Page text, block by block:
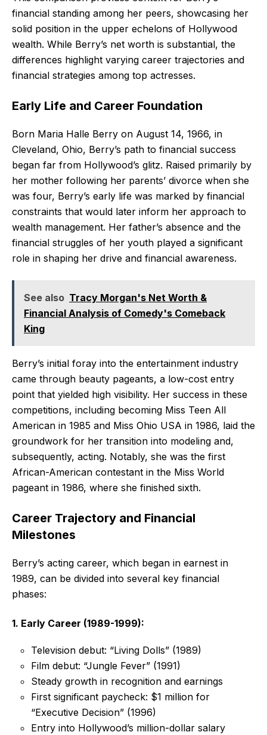
financial standing among her peers, showcasing her
solid position in the upper echelons of Hollywood
wealth. While Berry’s net worth is substantial, the
differences highlight varying career trajectories and
financial strategies among top actresses.
Early Life and Career Foundation
Born Maria Halle Berry on August 14, 1966, in
Cleveland, Ohio, Berry’s path to financial success
began far from Hollywood’s glitz. Raised primarily by
her mother following her parents’ divorce when she
was four, Berry’s early life was marked by financial
constraints that would later inform her approach to
wealth management. Her father’s absence and the
financial struggles of her youth played a significant
role in shaping her drive and financial awareness.
See also Tracy Morgan's Net Worth &
Financial Analysis of Comedy's Comeback
King
Berry’s initial foray into the entertainment industry
came through beauty pageants, a low-cost entry
point that yielded high visibility. Her success in these
competitions, including becoming Miss Teen All
American in 1985 and Miss Ohio USA in 1986, laid the
groundwork for her transition into modeling and,
subsequently, acting. Notably, she was the first
African-American contestant in the Miss World
pageant in 1986, where she finished sixth.
Career Trajectory and Financial
Milestones
Berry’s acting career, which began in earnest in
1989, can be divided into several key financial
phases:
1. Early Career (1989-1999):
Television debut: “Living Dolls” (1989)
Film debut: “Jungle Fever” (1991)
Steady growth in recognition and earnings
First significant paycheck: $1 million for
“Executive Decision” (1996)
Entry into Hollywood’s million-dollar salary